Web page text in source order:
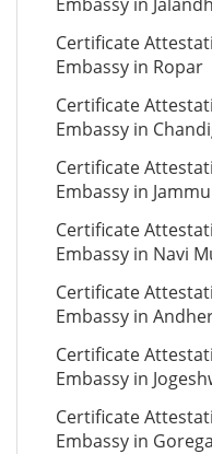
Certificate
Embassy in Ropar
Certificate
Embassy in
Certificate
Embassy in Jammu
Certificate
Embassy in Navi
Certificate
Embassy in
Certificate
Embassy in
Certificate
Embassy in